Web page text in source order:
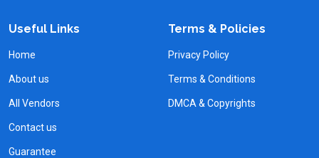
Useful Links
Home
About us
All Vendors
Contact us
Guarantee
Terms & Policies
Privacy Policy
Terms & Conditions
DMCA & Copyrights